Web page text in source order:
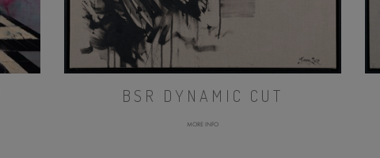
BSR DYNAMIC CUT
MORE INFO